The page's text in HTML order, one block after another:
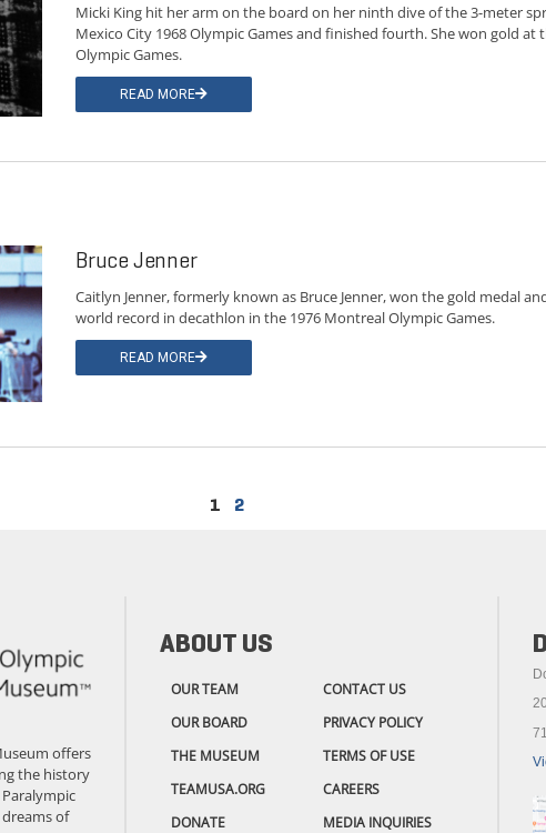
Micki King hit her arm on the board on her ninth dive of the 3-meter
Mexico City 1968 Olympic Games and finished fourth. She won gold at
Olympic Games.
READ MORE
Bruce Jenner
Caitlyn Jenner, formerly known as Bruce Jenner, won the gold medal
world record in decathlon in the 1976 Montreal Olympic Games.
READ MORE
1 2
offers
the history
dreams of
ABOUT US
OUR TEAM
OUR BOARD
THE MUSEUM
TEAMUSA.ORG
DONATE
CONTACT US
PRIVACY POLICY
TERMS OF USE
CAREERS
MEDIA INQUIRIES